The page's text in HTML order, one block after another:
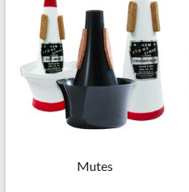
Mutes